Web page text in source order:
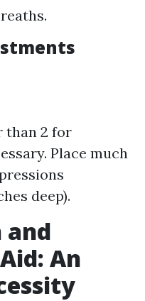
than 2 for
Place much
deep).
and
An